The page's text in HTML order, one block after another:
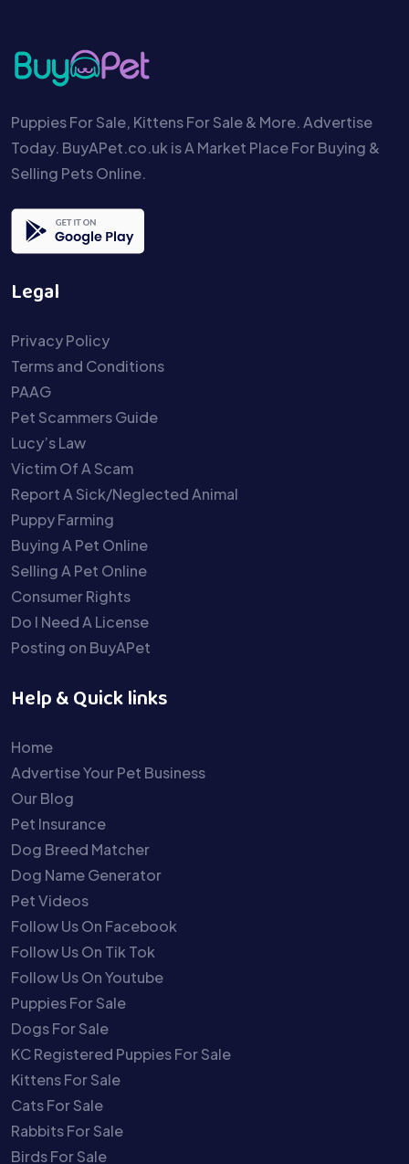
Puppies For Sale, Kittens For Sale & More. Advertise
Today. BuyAPet.co.uk is A Market Place For Buying &
Selling Pets Online.
Legal
Privacy Policy
Terms and Conditions
PAAG
Pet Scammers Guide
Lucy’s Law
Victim Of A Scam
Report A Sick/Neglected Animal
Puppy Farming
Buying A Pet Online
Selling A Pet Online
Consumer Rights
Do I Need A License
Posting on BuyAPet
Help & Quick links
Home
Advertise Your Pet Business
Our Blog
Pet Insurance
Dog Breed Matcher
Dog Name Generator
Pet Videos
Follow Us On Facebook
Follow Us On Tik Tok
Follow Us On Youtube
Puppies For Sale
Dogs For Sale
KC Registered Puppies For Sale
Kittens For Sale
Cats For Sale
Rabbits For Sale
Birds For Sale